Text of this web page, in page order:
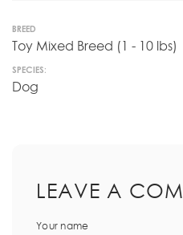
BREED
Toy Mixed Breed (1 - 10 lbs)
SPECIES:
Dog
LEAVE A
Your name